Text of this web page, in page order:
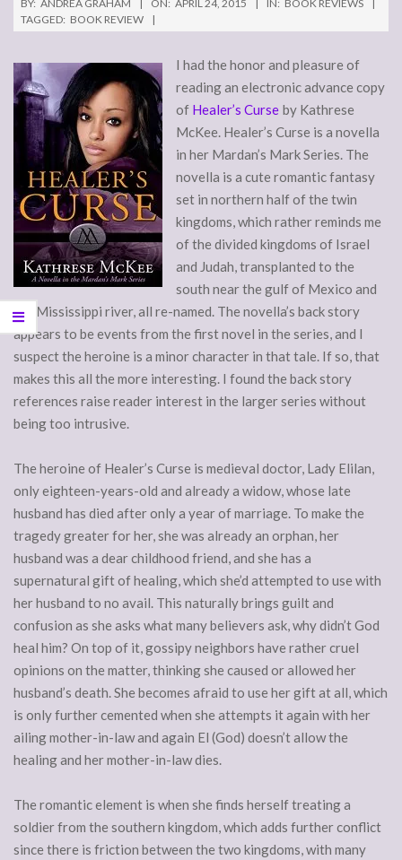
BY: ANDREA GRAHAM ON: APRIL 24, 2015 IN: BOOK REVIEWS
TAGGED: BOOK REVIEW
I had the honor and pleasure of
reading an electronic advance copy
of Healer’s Curse by Kathrese
McKee. Healer’s Curse is a novella
in her Mardan’s Mark Series. The
novella is a cute romantic fantasy
set in northern half of the twin
kingdoms, which rather reminds me
of the divided kingdoms of Israel
and Judah, transplanted to the
south near the gulf of Mexico and
the Mississippi river, all re-named. The novella’s back story
appears to be events from the first novel in the series, and I
suspect the heroine is a minor character in that tale. If so, that
makes this all the more interesting. I found the back story
references raise reader interest in the larger series without
being too intrusive.
The heroine of Healer’s Curse is medieval doctor, Lady Elilan,
only eighteen-years-old and already a widow, whose late
husband has died after only a year of marriage. To make the
tragedy greater for her, she was already an orphan, her
husband was a dear childhood friend, and she has a
supernatural gift of healing, which she’d attempted to use with
her husband to no avail. This naturally brings guilt and
confusion as she asks what many believers ask, why didn’t God
heal him? On top of it, gossipy neighbors have rather cruel
opinions on the matter, thinking she caused or allowed her
husband’s death. She becomes afraid to use her gift at all, which
is only further cemented when she attempts it again with her
ailing mother-in-law and again El (God) doesn’t allow the
healing and her mother-in-law dies.
The romantic element is when she finds herself treating a
soldier from the southern kingdom, which adds further conflict
since there is friction between the two kingdoms, with many